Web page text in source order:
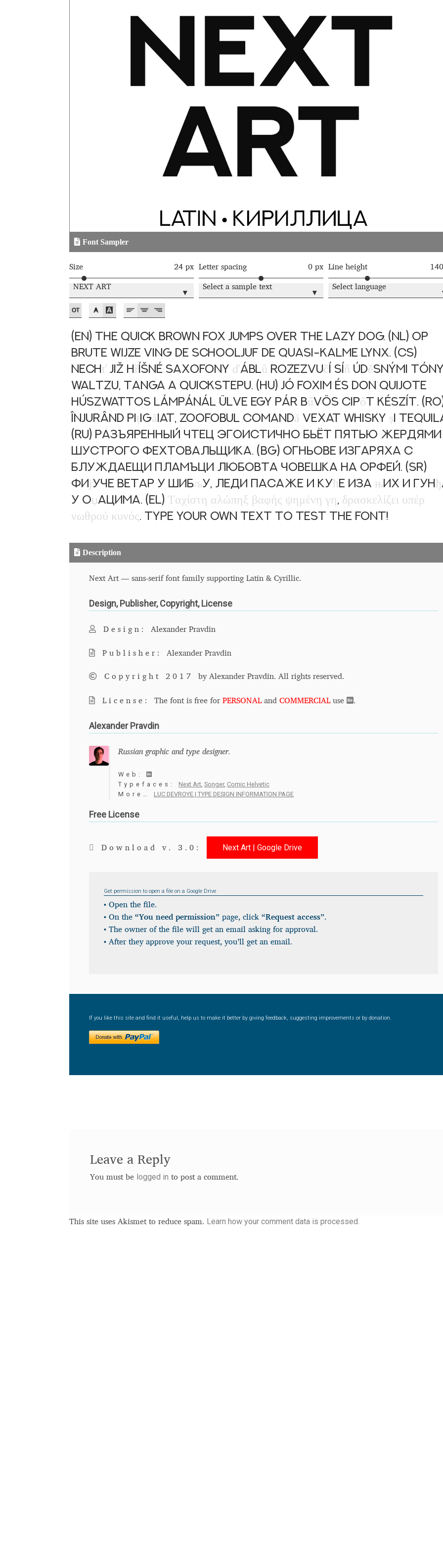
Glagolitic and Cyrillic letters and Ornaments Glossary Google Drive Home
International Cyrillic Commercial Fonts
Jürgen Huber and Martin Wenzel: The design of a typeface must resemble the key values of the brand
Local Fonts Free For Personal and Commercial Use License My account
ParaType – Free Font Software License Agreement
Ristretto Pro (1 free fonts) Sabrina Sample Page
Unicode Symbols (2007, in the Computer Modern style) and UniDings (2013)
Vendor Dashboard Vendor Dashboard Vendor Dashboard Vendor Dashboard Vendor Registration
Vendor Registration Wishlist
Летербат шрифтовете са пресечна точка на изобразителното и типографското изкуство
Цифрово възраждане на историческите форми на писменост по българските земи
Эдик Габузян: Каждый алфавит прелестен по-своему, но в каждой алфавитной системе есть и свои
“проблемные” буквы.
Font Sampler
Size 24 px Letter spacing 0 px Line height
NEXT ART
▾
Select a sample text
▾
Select language
(EN) The quick brown fox jumps over the lazy dog. (NL) Op
brute wijze ving de schooljuf de quasi-kalme lynx. (CS)
Nech ťjiž h říšné saxofony ďáblů rozezvuč í sí ň úděsnými
waltzu, tanga a quickstepu. (HU) Jó foxim és don Quijote
húszwattos lámpánál ülve egy pár bűvös cipőt készít.
Înjurând pi ț igă iat, zoofobul comandă vexat whisky ș i
(RU) Разъяренный чтец эгоистично бьёт пятью жердями
шустрого фехтовальщика. (BG) Огньове изгаряха с
блуждаещи пламъци любовта човешка на Орфей. (SR)
Фи јуче ветар у шибљу, леди пасаже и куће иза њих и гунђ
у оџацима. (EL) Ταχίστη αλώπηξ βαφής ψημένη γη, δρασκελίζει υπέρ
νωθρού κυνός. Type your own text to test the font!
Description
Next Art — sans-serif font family supporting Latin & Cyrillic.
Design, Publisher, Copyright, License
Design:Alexander Pravdin
Publisher: Alexander Pravdin
Copyright 2017 by Alexander Pravdin. All rights reserved.
License:The font is free for PERSONALandCOMMERCIALuse .
Alexander Pravdin
Russian graphic and type designer.
Web:
Typefaces: Next Art ,Songer, Comic Helvetic
More… LUC DEVROYE | TYPE DESIGN INFORMATION PAGE
Free License
Download v. 3.0: Next Art | Google Drive
Get permission to open a file on a Google Drive
• Open the file.
• On the“You need permission” page, click“Request access”.
• The owner of the file will get an email asking for approval.
• After they approve your request, you’ll get an email.
If you like this site and find it useful, help us to make it better by giving feedback, suggesting improvements or by donation.
Leave a Reply
You must be logged in to post a comment.
This site uses Akismet to reduce spam. Learn how your comment data is processed.